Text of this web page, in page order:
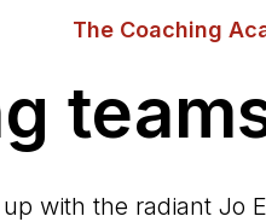
The Coaching
with the radiant Jo